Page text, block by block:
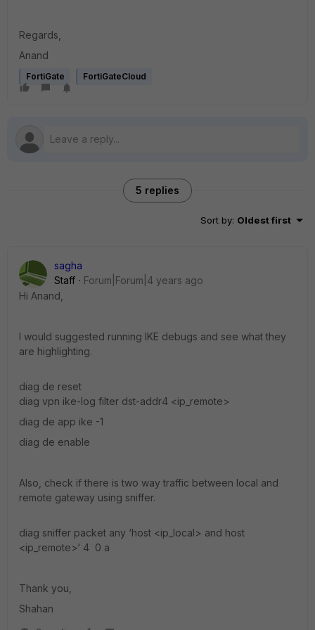
Regards,
Anand
FortiGate FortiGateCloud
5 replies
Sort by: Oldest first
sagha
Staff
Forum|Forum|4 years ago
Hi Anand,
I would suggested running IKE debugs and see what they
are highlighting.
diag de reset
diag vpn ike-log filter dst-addr4 <ip_remote>
diag de app ike -1
diag de enable
Also, check if there is two way traffic between local and
remote gateway using sniffer.
diag sniffer packet any ‘host <ip_local> and host
<ip_remote>‘ 4 0 a
Thank you,
Shahan